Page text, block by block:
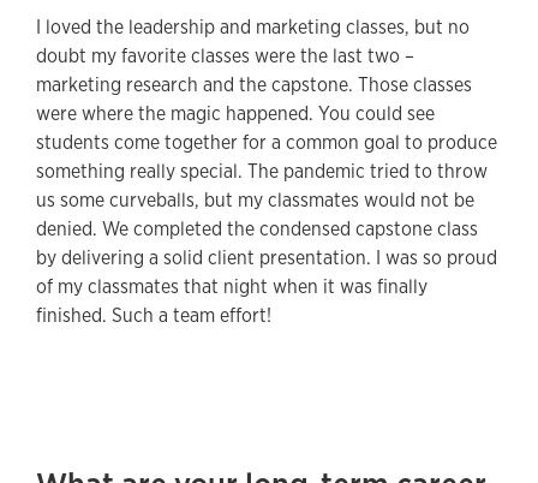
I loved the leadership and marketing classes, but no
doubt my favorite classes were the last two –
marketing research and the capstone. Those classes
were where the magic happened. You could see
students come together for a common goal to produce
something really special. The pandemic tried to throw
us some curveballs, but my classmates would not be
denied. We completed the condensed capstone class
by delivering a solid client presentation. I was so proud
of my classmates that night when it was finally
finished. Such a team effort!